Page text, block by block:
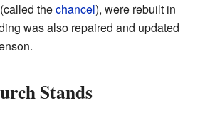
thechancel), were rebuilt in
was also repaired and updated
Stands